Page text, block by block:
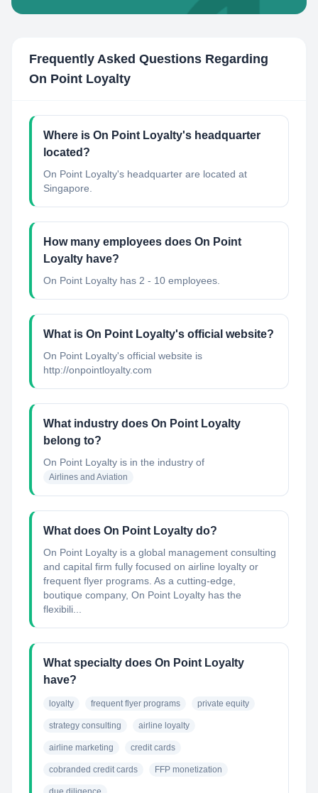
Frequently Asked Questions Regarding
On Point Loyalty
Where is On Point Loyalty's headquarter
located?
On Point Loyalty's headquarter are located at
Singapore.
How many employees does On Point
Loyalty have?
On Point Loyalty has 2 - 10 employees.
What is On Point Loyalty's official website?
On Point Loyalty's official website is
http://onpointloyalty.com
What industry does On Point Loyalty
belong to?
On Point Loyalty is in the industry of
Airlines and Aviation
What does On Point Loyalty do?
On Point Loyalty is a global management consulting
and capital firm fully focused on airline loyalty or
frequent flyer programs. As a cutting-edge,
boutique company, On Point Loyalty has the
flexibili...
What specialty does On Point Loyalty
have?
loyalty frequent flyer programs private equity
strategy consulting airline loyalty
airline marketing credit cards
cobranded credit cards FFP monetization